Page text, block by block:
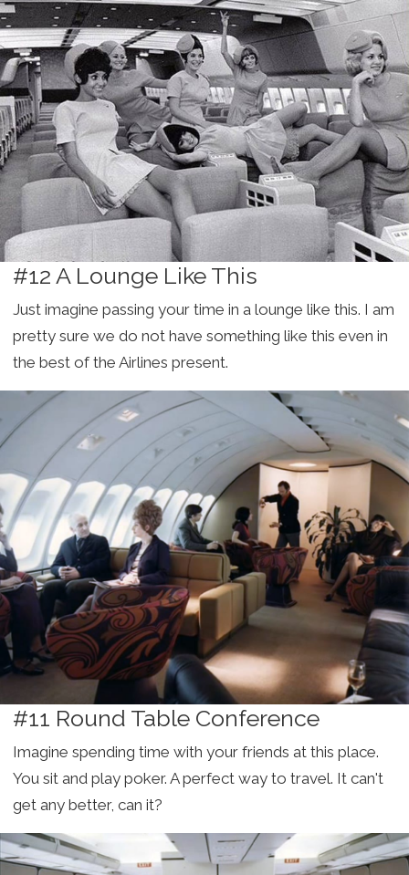
#12 A Lounge Like This
Just imagine passing your time in a lounge like this. I am
pretty sure we do not have something like this even in
the best of the Airlines present.
#11 Round Table Conference
Imagine spending time with your friends at this place.
You sit and play poker. A perfect way to travel. It can't
get any better, can it?